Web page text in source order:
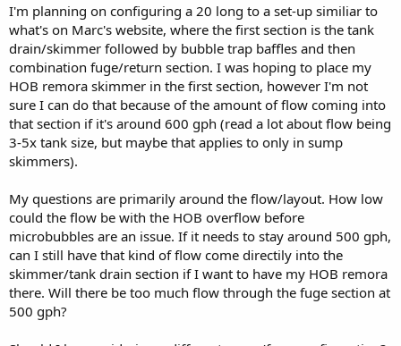
I'm planning on configuring a 20 long to a set-up similiar to
what's on Marc's website, where the first section is the tank
drain/skimmer followed by bubble trap baffles and then
combination fuge/return section. I was hoping to place my
HOB remora skimmer in the first section, however I'm not
sure I can do that because of the amount of flow coming into
that section if it's around 600 gph (read a lot about flow being
3-5x tank size, but maybe that applies to only in sump
skimmers).
My questions are primarily around the flow/layout. How low
could the flow be with the HOB overflow before
microbubbles are an issue. If it needs to stay around 500 gph,
can I still have that kind of flow come directily into the
skimmer/tank drain section if I want to have my HOB remora
there. Will there be too much flow through the fuge section at
500 gph?